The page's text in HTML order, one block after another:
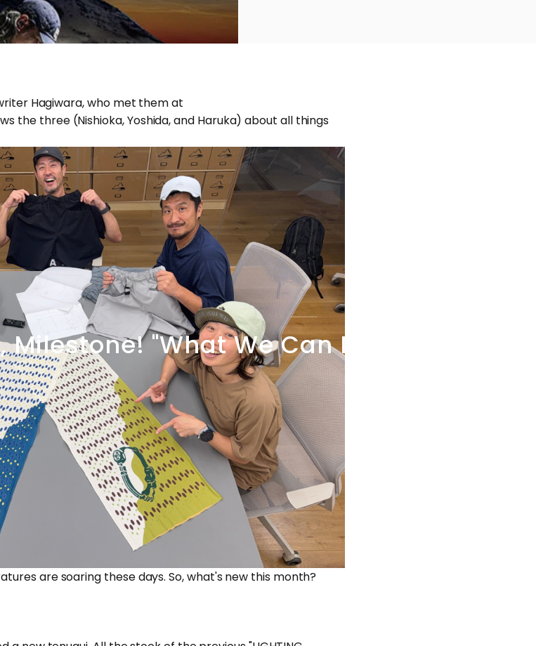
Milestone! "What We Can Do
Hagiwara, who met them at
the three (Nishioka, Yoshida, and Haruka) about all things
are soaring these days. So, what's new this month?